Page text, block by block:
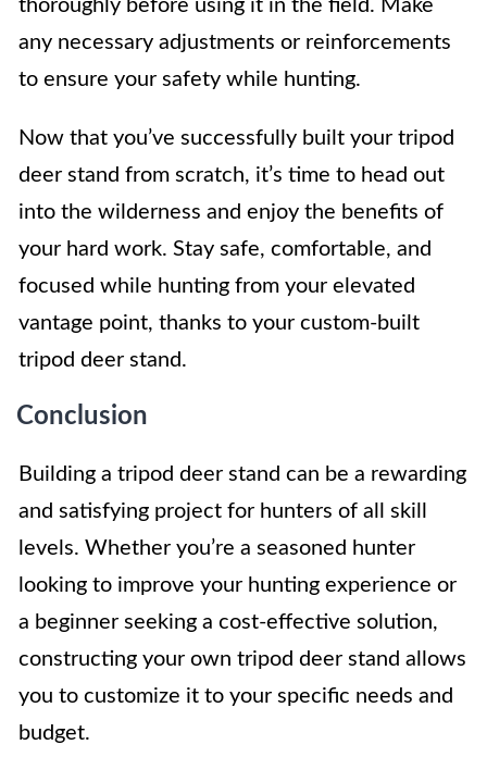
thoroughly before using it in the field. Make
any necessary adjustments or reinforcements
to ensure your safety while hunting.
Now that you’ve successfully built your tripod
deer stand from scratch, it’s time to head out
into the wilderness and enjoy the benefits of
your hard work. Stay safe, comfortable, and
focused while hunting from your elevated
vantage point, thanks to your custom-built
tripod deer stand.
Conclusion
Building a tripod deer stand can be a rewarding
and satisfying project for hunters of all skill
levels. Whether you’re a seasoned hunter
looking to improve your hunting experience or
a beginner seeking a cost-effective solution,
constructing your own tripod deer stand allows
you to customize it to your specific needs and
budget.